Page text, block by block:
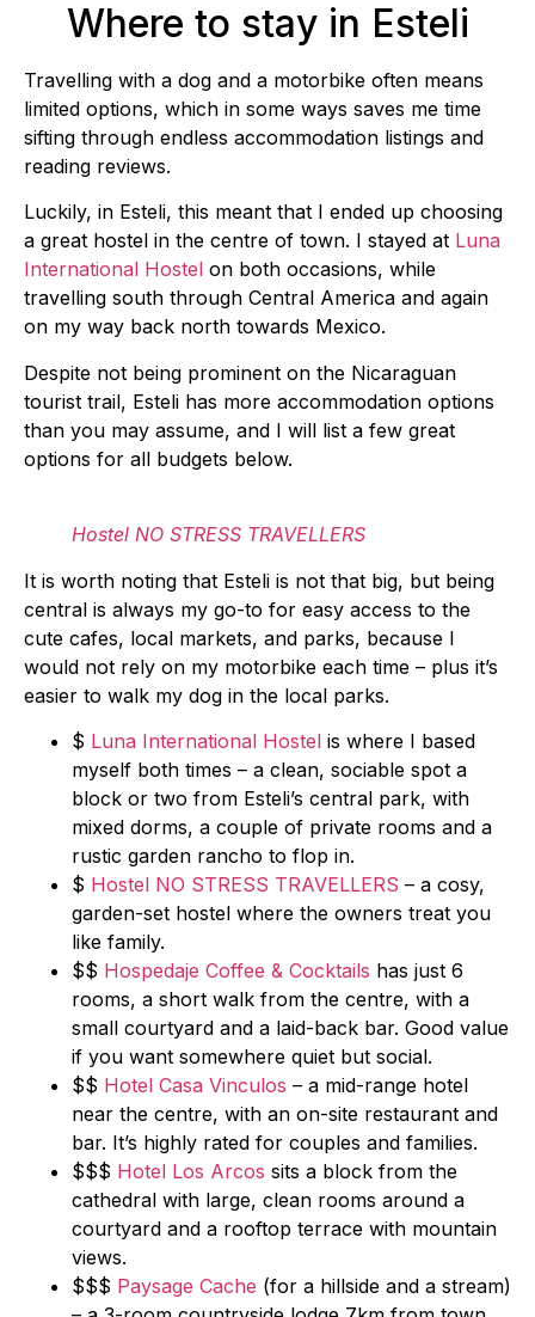
Where to stay in Esteli
Travelling with a dog and a motorbike often means
limited options, which in some ways saves me time
sifting through endless accommodation listings and
reading reviews.
Luckily, in Esteli, this meant that I ended up choosing
a great hostel in the centre of town. I stayed at Luna
International Hostel on both occasions, while
travelling south through Central America and again
on my way back north towards Mexico.
Despite not being prominent on the Nicaraguan
tourist trail, Esteli has more accommodation options
than you may assume, and I will list a few great
options for all budgets below.
Hostel NO STRESS TRAVELLERS
It is worth noting that Esteli is not that big, but being
central is always my go-to for easy access to the
cute cafes, local markets, and parks, because I
would not rely on my motorbike each time – plus it’s
easier to walk my dog in the local parks.
$ Luna International Hostel is where I based
myself both times – a clean, sociable spot a
block or two from Esteli’s central park, with
mixed dorms, a couple of private rooms and a
rustic garden rancho to flop in.
$ Hostel NO STRESS TRAVELLERS – a cosy,
garden-set hostel where the owners treat you
like family.
$$ Hospedaje Coffee & Cocktails has just 6
rooms, a short walk from the centre, with a
small courtyard and a laid-back bar. Good value
if you want somewhere quiet but social.
$$ Hotel Casa Vinculos – a mid-range hotel
near the centre, with an on-site restaurant and
bar. It’s highly rated for couples and families.
$$$ Hotel Los Arcos sits a block from the
cathedral with large, clean rooms around a
courtyard and a rooftop terrace with mountain
views.
$$$ Paysage Cache (for a hillside and a stream)